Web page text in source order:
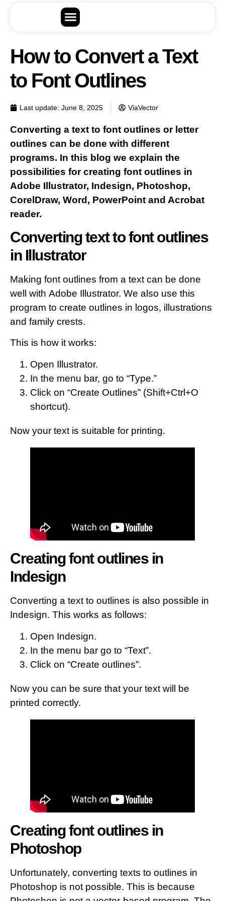
How to Convert a Text
to Font Outlines
Last update: June 8, 2025 ViaVector
Converting a text to font outlines or letter
outlines can be done with different
programs. In this blog we explain the
possibilities for creating font outlines in
Adobe Illustrator, Indesign, Photoshop,
CorelDraw, Word, PowerPoint and Acrobat
reader.
Converting text to font outlines
in Illustrator
Making font outlines from a text can be done
well with Adobe Illustrator. We also use this
program to create outlines in logos, illustrations
and family crests.
This is how it works:
Open Illustrator.
In the menu bar, go to “Type.”
Click on “Create Outlines” (Shift+Ctrl+O
shortcut).
Now your text is suitable for printing.
Creating font outlines in
Indesign
Converting a text to outlines is also possible in
Indesign. This works as follows:
Open Indesign.
In the menu bar go to “Text”.
Click on “Create outlines”.
Now you can be sure that your text will be
printed correctly.
Creating font outlines in
Photoshop
Unfortunately, converting texts to outlines in
Photoshop is not possible. This is because